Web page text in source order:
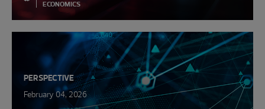
ECONOMICS
PERSPECTIVE
February 04, 2026